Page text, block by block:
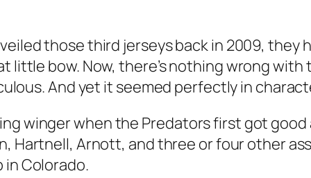
those third jerseys back in 2009,
little bow. Now, there’s nothing wrong
And yet it seemed perfectly in
winger when the Predators first got
Hartnell, Arnott, and three or four other
in Colorado.